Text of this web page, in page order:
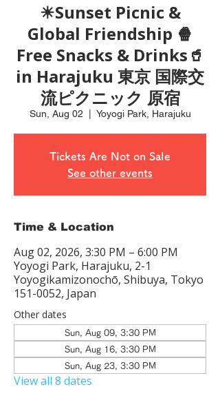
☀Sunset Picnic &
Global Friendship 🍿
Free Snacks & Drinks🥤
in Harajuku 東京 国際交
流ピクニック 原宿
Sun, Aug 02 Yoyogi Park, Harajuku
Tickets Are Not on Sale
See other events
Time & Location
Aug 02, 2026, 3:30 PM – 6:00 PM
Yoyogi Park, Harajuku, 2-1
Yoyogikamizonochō, Shibuya, Tokyo
151-0052, Japan
Other dates
Sun, Aug 09, 3:30 PM
Sun, Aug 16, 3:30 PM
Sun, Aug 23, 3:30 PM
View all 8 dates